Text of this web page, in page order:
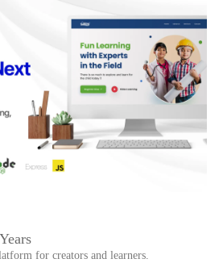
for creators and learners.